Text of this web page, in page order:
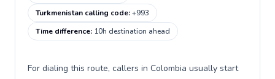
Turkmenistan calling code:+993
Time difference: 10h destination ahead
For dialing this route, callers in Colombia usually start